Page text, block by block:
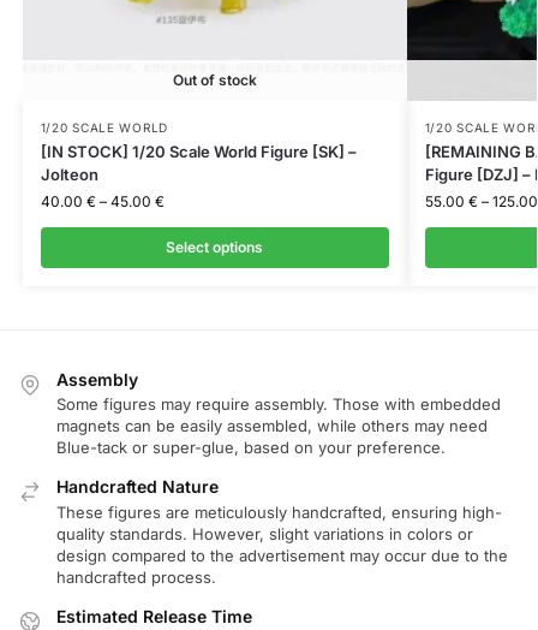
Out of stock
1/20 SCALE WORLD
[IN STOCK] 1/20 Scale World Figure [SK] –
Jolteon
40.00 € – 45.00 €
Select options
1/20 SCALE
[REMAINING
Figure [DZJ] –
55.00 € –
Assembly
Some figures may require assembly. Those with embedded
magnets can be easily assembled, while others may need
Blue-tack or super-glue, based on your preference.
Handcrafted Nature
These figures are meticulously handcrafted, ensuring high-
quality standards. However, slight variations in colors or
design compared to the advertisement may occur due to the
handcrafted process.
Estimated Release Time